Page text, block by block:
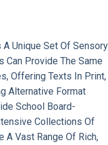
Unique Set Of Sensory
Can Provide The Same
Offering Texts In Print,
Alternative Format
School Board-
Collections Of
A Vast Range Of Rich,